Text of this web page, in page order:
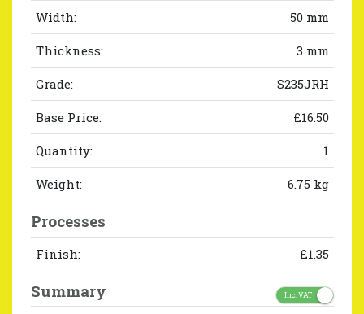
Width: 50 mm
Thickness: 3 mm
Grade: S235JRH
Base Price: £16.50
Quantity: 1
Weight: 6.75 kg
Processes
Finish: £1.35
Summary Inc. VAT